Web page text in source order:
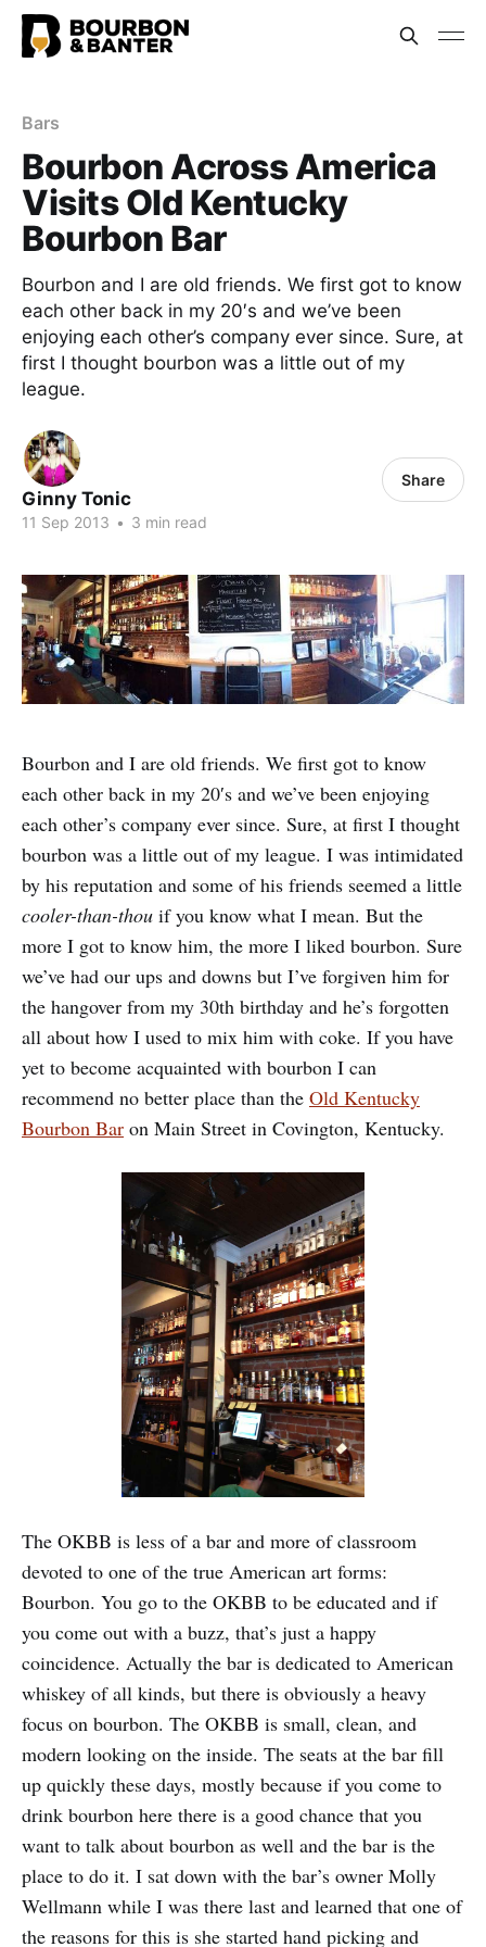
Bars
Bourbon Across America
Visits Old Kentucky
Bourbon Bar
Bourbon and I are old friends. We first got to know
each other back in my 20′s and we’ve been
enjoying each other’s company ever since. Sure, at
first I thought bourbon was a little out of my
league.
Ginny Tonic
11 Sep 2013 • 3 min read
Share
Bourbon and I are old friends. We first got to know
each other back in my 20′s and we’ve been enjoying
each other’s company ever since. Sure, at first I thought
bourbon was a little out of my league. I was intimidated
by his reputation and some of his friends seemed a little
cooler-than-thou if you know what I mean. But the
more I got to know him, the more I liked bourbon. Sure
we’ve had our ups and downs but I’ve forgiven him for
the hangover from my 30th birthday and he’s forgotten
all about how I used to mix him with coke. If you have
yet to become acquainted with bourbon I can
recommend no better place than the Old Kentucky
Bourbon Bar on Main Street in Covington, Kentucky.
The OKBB is less of a bar and more of classroom
devoted to one of the true American art forms:
Bourbon. You go to the OKBB to be educated and if
you come out with a buzz, that’s just a happy
coincidence. Actually the bar is dedicated to American
whiskey of all kinds, but there is obviously a heavy
focus on bourbon. The OKBB is small, clean, and
modern looking on the inside. The seats at the bar fill
up quickly these days, mostly because if you come to
drink bourbon here there is a good chance that you
want to talk about bourbon as well and the bar is the
place to do it. I sat down with the bar’s owner Molly
Wellmann while I was there last and learned that one of
the reasons for this is she started hand picking and